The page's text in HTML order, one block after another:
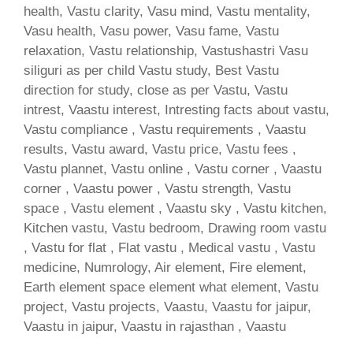
health, Vastu clarity, Vasu mind, Vastu mentality,
Vasu health, Vasu power, Vasu fame, Vastu
relaxation, Vastu relationship, Vastushastri Vasu
siliguri as per child Vastu study, Best Vastu
direction for study, close as per Vastu, Vastu
intrest, Vaastu interest, Intresting facts about vastu,
Vastu compliance , Vastu requirements , Vaastu
results, Vastu award, Vastu price, Vastu fees ,
Vastu plannet, Vastu online , Vastu corner , Vaastu
corner , Vaastu power , Vastu strength, Vastu
space , Vastu element , Vaastu sky , Vastu kitchen,
Kitchen vastu, Vastu bedroom, Drawing room vastu
, Vastu for flat , Flat vastu , Medical vastu , Vastu
medicine, Numrology, Air element, Fire element,
Earth element space element what element, Vastu
project, Vastu projects, Vaastu, Vaastu for jaipur,
Vaastu in jaipur, Vaastu in rajasthan , Vaastu